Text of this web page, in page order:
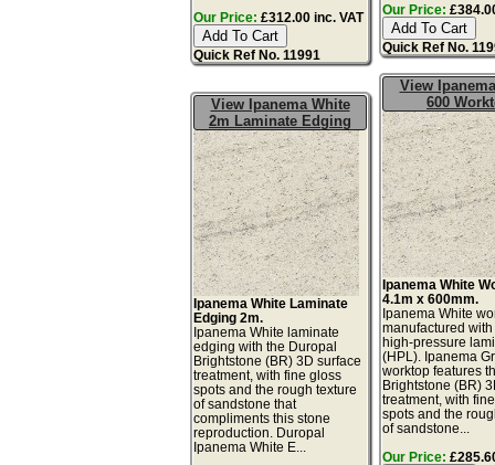
Our Price: £312.00 inc. VAT
Quick Ref No. 11991
Our Price:
Quick Ref No.
View Ipanema White
2m Laminate Edging
Ipanema White Laminate
Edging 2m.
Ipanema White laminate
edging with the Duropal
Brightstone (BR) 3D surface
treatment, with fine gloss
spots and the rough texture
of sandstone that
compliments this stone
reproduction. Duropal
Ipanema White E...
View
600
Ipanema White
4.1m x 600mm.
Ipanema White
manufactured
high-pressure
(HPL). Ipanema
worktop features
Brightstone (BR)
treatment, with
spots and the
of sandstone...
Our Price: